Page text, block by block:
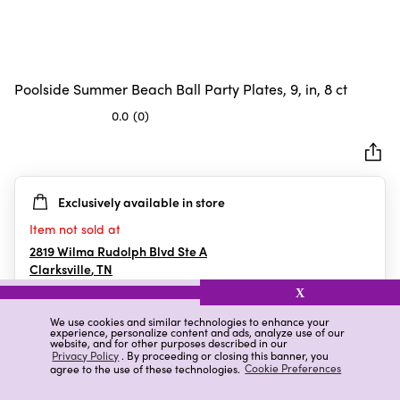
We use cookies and similar technologies to enhance your
experience, personalize content and ads, analyze use of our
website, and for other purposes described in our
Privacy Policy. By proceeding or closing this banner, you
agree to the use of these technologies. Cookie Preferences
X
Poolside Summer Beach Ball Party Plates, 9, in, 8 ct
0.0 (0)
5
stars.
Exclusively available in store
Item not sold at
2819 Wilma Rudolph Blvd Ste A
Clarksville,TN
Details Ratings & Reviews